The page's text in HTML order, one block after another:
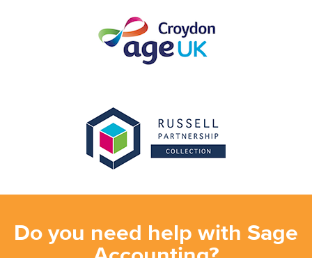
Do you need help with Sage